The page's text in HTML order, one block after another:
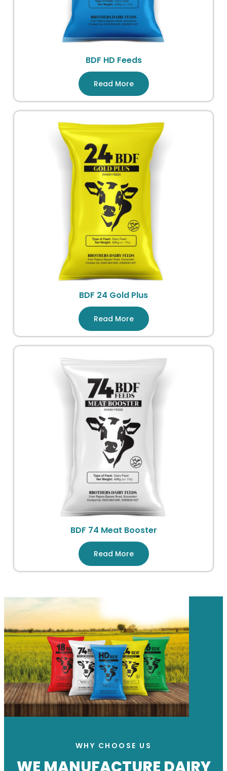
BDF HD Feeds
Read More
BDF 24 Gold Plus
Read More
BDF 74 Meat Booster
Read More
WHY CHOOSE US
WE MANUFACTURE DAIRY